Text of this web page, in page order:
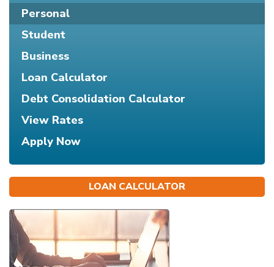
Personal
Student
Business
Loan Calculator
Debt Consolidation Calculator
View Rates
Apply Now
LOAN CALCULATOR